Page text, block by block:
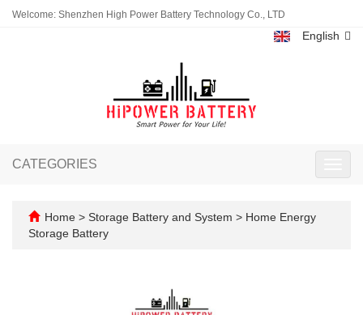
Welcome: Shenzhen High Power Battery Technology Co., LTD
English
CATEGORIES
Home > Storage Battery and System > Home Energy
Storage Battery